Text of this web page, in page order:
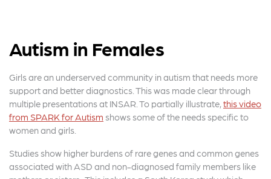
Autism in Females
Girls are an underserved community in autism that needs more
support and better diagnostics. This was made clear through
multiple presentations at INSAR. To partially illustrate,this video
from SPARK for Autism shows some of the needs specific to
women and girls.
Studies show higher burdens of rare genes and common genes
associated with ASD and non-diagnosed family members like